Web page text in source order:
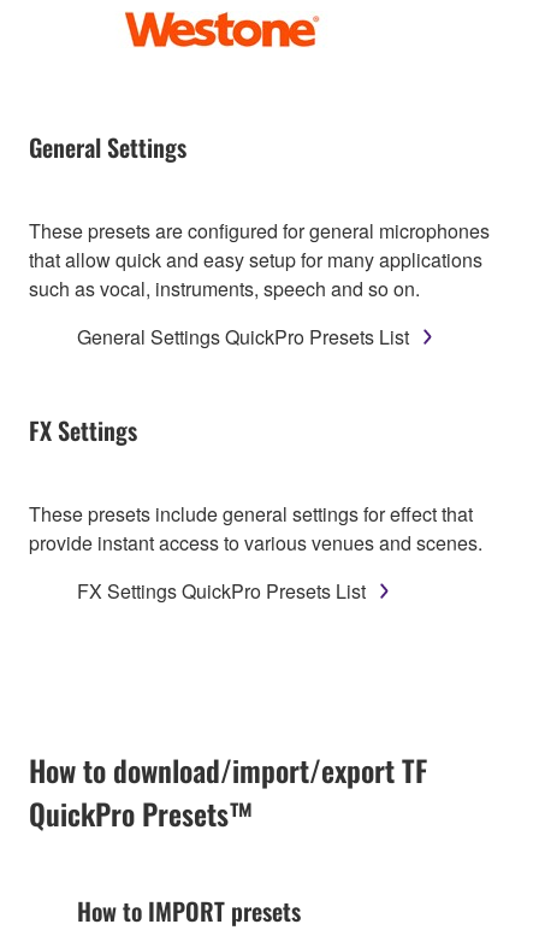
General Settings
These presets are configured for general microphones
that allow quick and easy setup for many applications
such as vocal, instruments, speech and so on.
General Settings QuickPro Presets List
FX Settings
These presets include general settings for effect that
provide instant access to various venues and scenes.
FX Settings QuickPro Presets List
How to download/import/export TF
QuickPro Presets™
How to IMPORT presets